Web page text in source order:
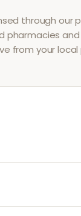
through our
pharmacies
from your local